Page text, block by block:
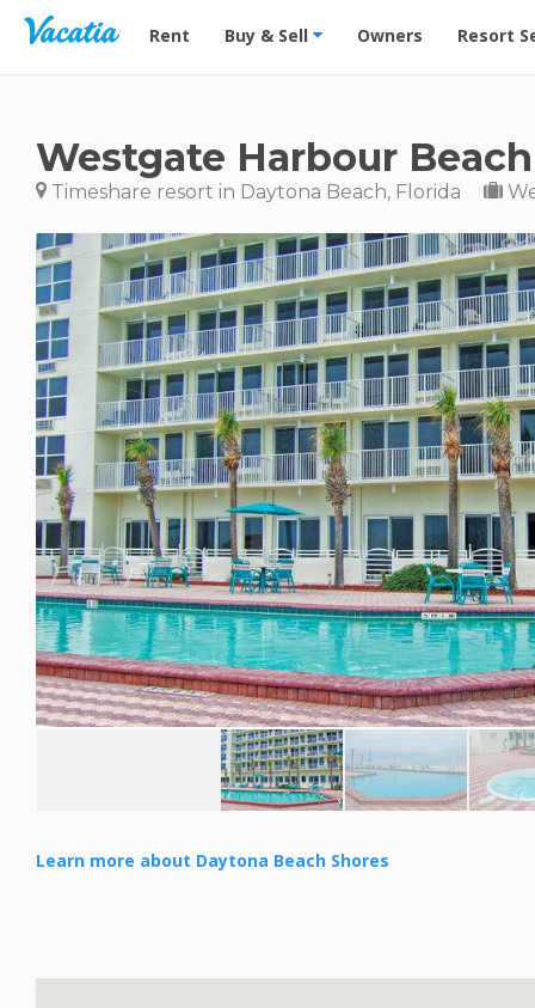
Vacation Rentals - Condos & Suites for Rent at
Rent Buy & Sell Owners Resort
Westgate Harbour
Timeshare resort in Daytona Beach, Florida
Learn more about Daytona Beach Shores